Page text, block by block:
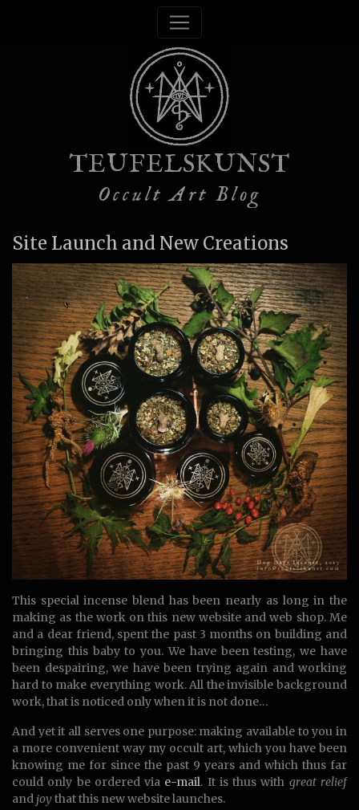
TEUFELSKUNST
Occult Art Blog
Site Launch and New Creations
This special incense blend has been nearly as long in the
making as the work on this new website and web shop. Me
and a dear friend, spent the past 3 months on building and
bringing this baby to you. We have been testing, we have
been despairing, we have been trying again and working
hard to make everything work. All the invisible background
work, that is noticed only when it is not done…
And yet it all serves one purpose: making available to you in
a more convenient way my occult art, which you have been
knowing me for since the past 9 years and which thus far
could only be ordered via e-mail. It is thus with great relief
and joythat this new website launches.